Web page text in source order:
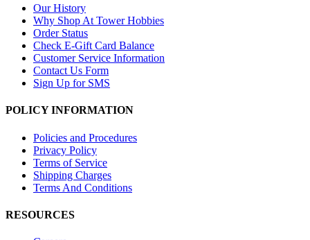
Our History
Why Shop At Tower Hobbies
Order Status
Check E-Gift Card Balance
Customer Service Information
Contact Us Form
Sign Up for SMS
POLICY INFORMATION
Policies and Procedures
Privacy Policy
Terms of Service
Shipping Charges
Terms And Conditions
RESOURCES